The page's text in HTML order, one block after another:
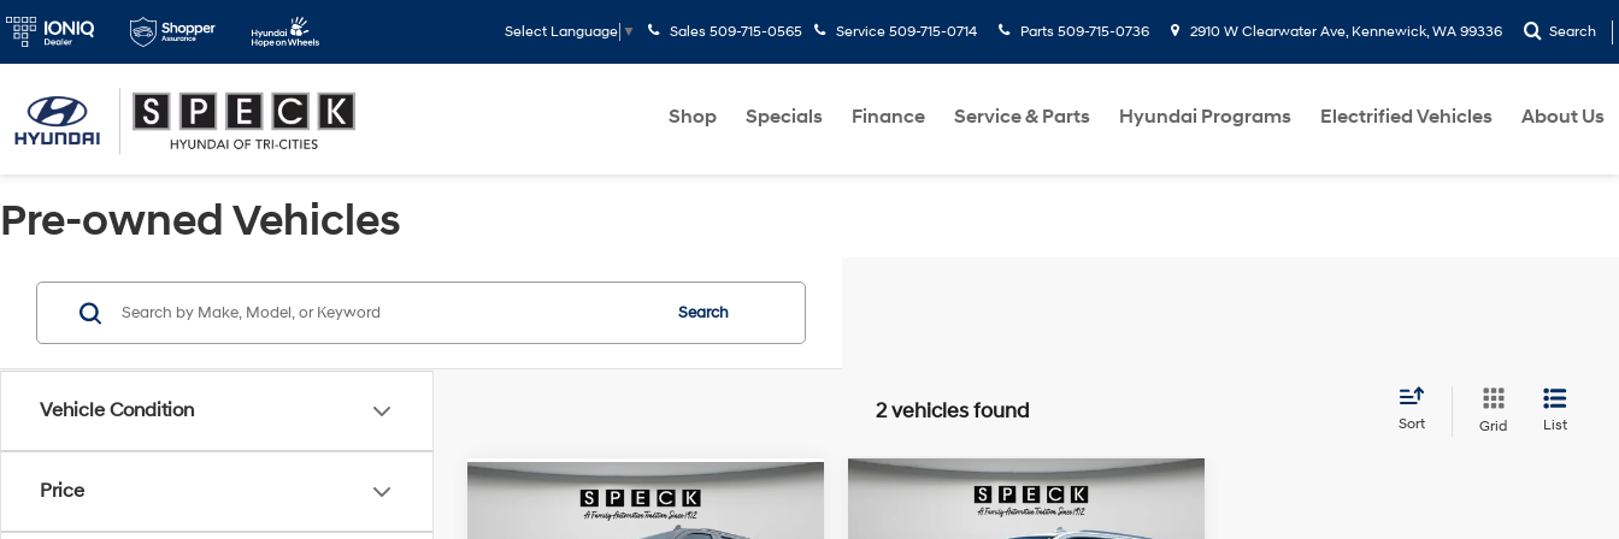
Select Language ▼ Sales 509-715-0565 Service 509-715-0714 Parts 509-715-0736 2910 W Clearwater Ave, Kennewick, WA 99336 Search
Shop Specials Finance Service & Parts Hyundai Programs Electrified Vehicles About Us
Pre-owned Vehicles
Vehicle Condition
Price
Search
2 vehicles found
Sort Grid List
GMC Yukon AT4
$51,690
Compare Vehicle
GMC Yukon SLT
$49,195
Compare Vehicle